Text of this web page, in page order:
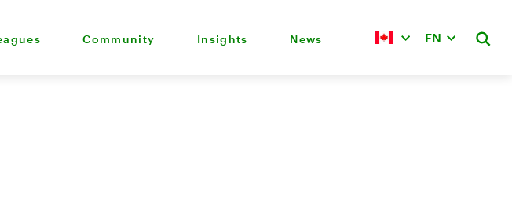
Community Insights News EN